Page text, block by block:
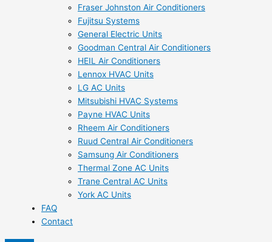
Fraser Johnston Air Conditioners
Fujitsu Systems
General Electric Units
Goodman Central Air Conditioners
HEIL Air Conditioners
Lennox HVAC Units
LG AC Units
Mitsubishi HVAC Systems
Payne HVAC Units
Rheem Air Conditioners
Ruud Central Air Conditioners
Samsung Air Conditioners
Thermal Zone AC Units
Trane Central AC Units
York AC Units
FAQ
Contact